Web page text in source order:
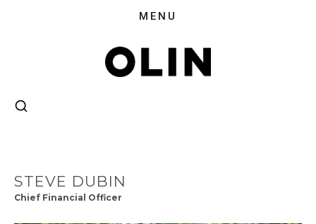
STEVE DUBIN
Chief Financial Officer